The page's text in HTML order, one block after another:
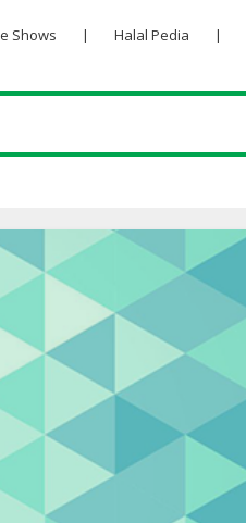
Shows | Halal Pedia |